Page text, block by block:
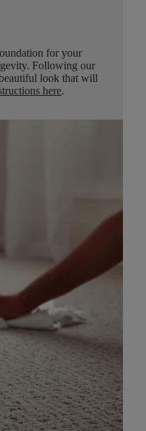
for your
Following our
look that will
here.